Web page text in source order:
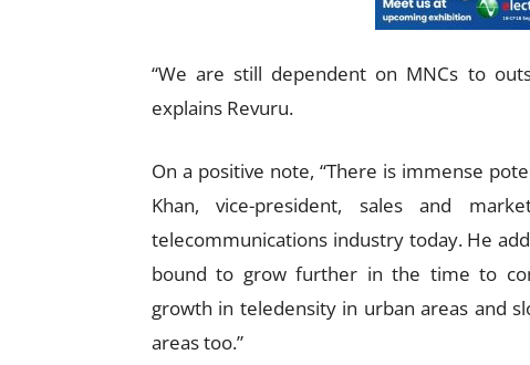
“We are still dependent on MNCs to
explains Revuru.
On a positive note, “There is immense
Khan, vice-president, sales and
telecommunications industry today. He
bound to grow further in the time to
growth in teledensity in urban areas and
areas too.”